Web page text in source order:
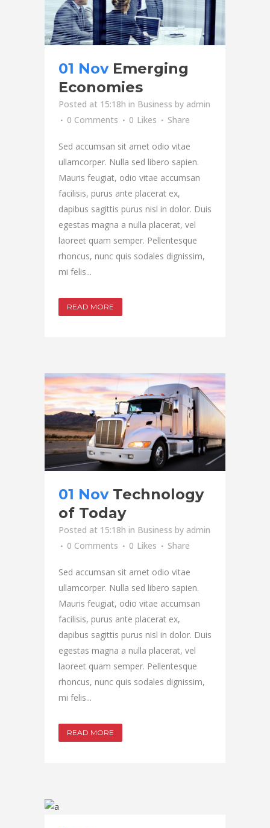
01 Nov Emerging
Economies
Posted at 15:18h in Business by admin
0 Comments
0 Likes Share
Sed accumsan sit amet odio vitae
ullamcorper. Nulla sed libero sapien.
Mauris feugiat, odio vitae accumsan
facilisis, purus ante placerat ex,
dapibus sagittis purus nisl in dolor. Duis
egestas magna a nulla placerat, vel
laoreet quam semper. Pellentesque
rhoncus, nunc quis sodales dignissim,
mi felis...
READ MORE
01 Nov Technology
of Today
Posted at 15:18h in Business by admin
0 Comments
0 Likes Share
Sed accumsan sit amet odio vitae
ullamcorper. Nulla sed libero sapien.
Mauris feugiat, odio vitae accumsan
facilisis, purus ante placerat ex,
dapibus sagittis purus nisl in dolor. Duis
egestas magna a nulla placerat, vel
laoreet quam semper. Pellentesque
rhoncus, nunc quis sodales dignissim,
mi felis...
READ MORE